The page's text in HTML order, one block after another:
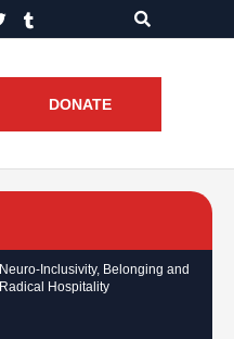
DONATE
Neuro-Inclusivity, Belonging and
Radical Hospitality